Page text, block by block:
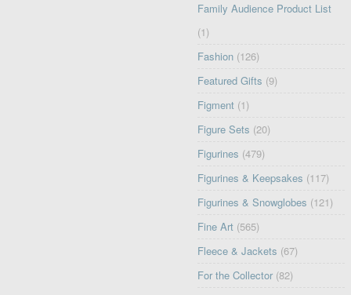
Family Audience Product List
(1)
Fashion (126)
Featured Gifts (9)
Figment (1)
Figure Sets (20)
Figurines (479)
Figurines & Keepsakes (117)
Figurines & Snowglobes (121)
Fine Art (565)
Fleece & Jackets (67)
For the Collector (82)